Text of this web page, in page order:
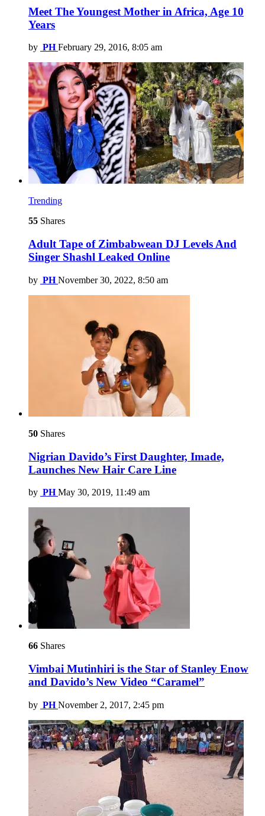
Meet The Youngest Mother in Africa, Age 10
Years
by PH February 29, 2016, 8:05 am
Trending
55 Shares
Adult Tape of Zimbabwean DJ Levels And
Singer Shashl Leaked Online
by PH November 30, 2022, 8:50 am
50 Shares
Nigrian Davido’s First Daughter, Imade,
Launches New Hair Care Line
by PH May 30, 2019, 11:49 am
66 Shares
Vimbai Mutinhiri is the Star of Stanley Enow
and Davido’s New Video “Caramel”
by PH November 2, 2017, 2:45 pm